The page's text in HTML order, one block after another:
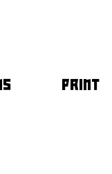
PRINT